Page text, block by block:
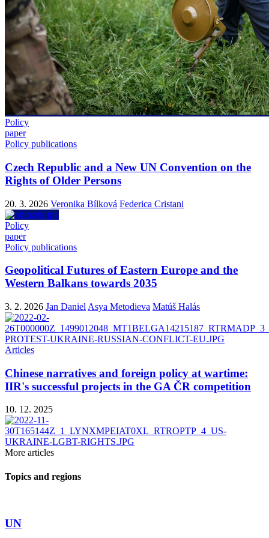
Policy
paper
Policy publications
Czech Republic and a New UN Convention on the
Rights of Older Persons
20. 3. 2026 Veronika Bílková Federica Cristani
Policy
paper
Policy publications
Geopolitical Futures of Eastern Europe and the
Western Balkans towards 2035
3. 2. 2026 Jan Daniel Asya Metodieva Matúš Halás
Articles
Chinese narratives and foreign policy at wartime:
IIR's successful projects in the GA ČR competition
10. 12. 2025
More articles
Topics and regions
UN